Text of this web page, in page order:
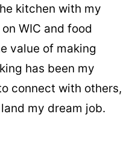
kitchen with my
WIC and food
value of making
has been my
connect with others,
my dream job.